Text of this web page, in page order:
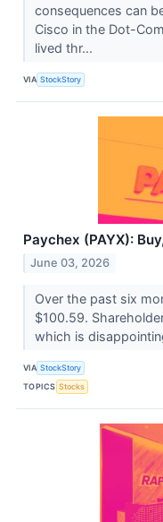
consequences can
Cisco in the Dot-
lived thr...
VIA StockStory
Paychex (PAYX):
June 03, 2026
Over the past six
$100.59.
which is
VIA StockStory
TOPICS Stocks